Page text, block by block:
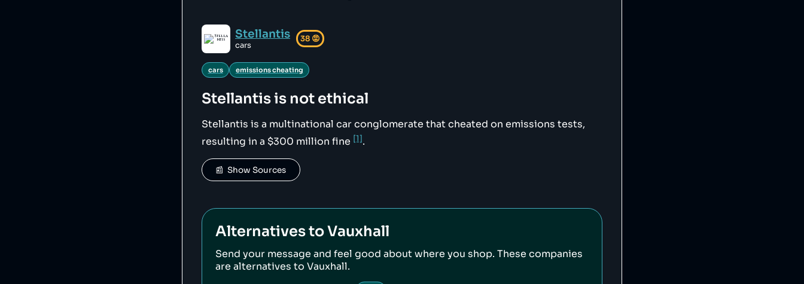
Stellantis
cars
38 😡
cars emissions cheating
Stellantisis not ethical
Stellantis is a multinational car conglomerate that cheated on emissions tests,
resulting in a $300 million fine [1].
📰  Show Sources
Alternatives toVauxhall
Send your message and feel good about where you shop. These companies
are alternatives toVauxhall.